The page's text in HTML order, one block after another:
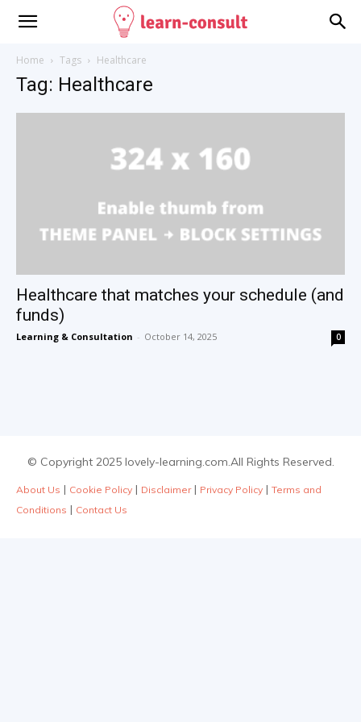
Home Tags Healthcare
Tag: Healthcare
Healthcare that matches your schedule (and
funds)
Learning & Consultation - October 14, 2025 0
© Copyright 2025 lovely-learning.com.All Rights Reserved.
About Us | Cookie Policy | Disclaimer| Privacy Policy | Terms and
Conditions | Contact Us